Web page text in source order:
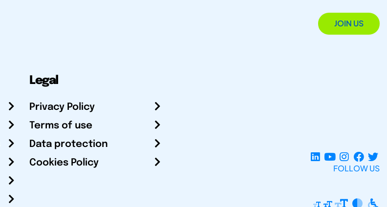
JOIN US
Legal
Privacy Policy
Terms of use
Data protection
Cookies Policy
FOLLOW US